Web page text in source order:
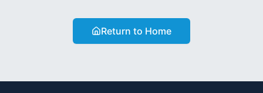
Return to Home